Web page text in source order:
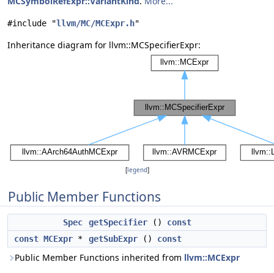
#include "llvm/MC/MCExpr.h"
Inheritance diagram for llvm::MCSpecifierExpr:
[legend]
Public Member Functions
Spec getSpecifier () const
const MCExpr * getSubExpr () const
Public Member Functions inherited from llvm::MCExpr